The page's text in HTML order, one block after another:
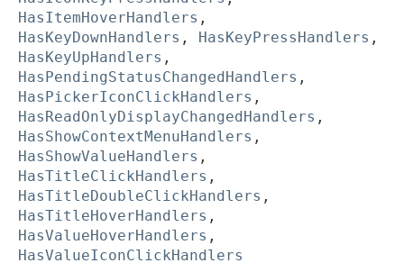
HasItemHoverHandlers ,
HasKeyDownHandlers , HasKeyPressHandlers ,
HasKeyUpHandlers ,
HasPendingStatusChangedHandlers ,
HasPickerIconClickHandlers ,
HasReadOnlyDisplayChangedHandlers ,
HasShowContextMenuHandlers ,
HasShowValueHandlers ,
HasTitleClickHandlers ,
HasTitleDoubleClickHandlers ,
HasTitleHoverHandlers ,
HasValueHoverHandlers ,
HasValueIconClickHandlers